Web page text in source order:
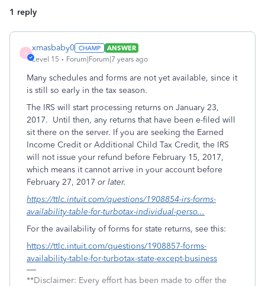
1 reply
X
xmasbaby0
ANSWER
Level 15
Forum|Forum|7 years ago
Many schedules and forms are not yet available, since it
is still so early in the tax season.
The IRS will start processing returns on January 23,
2017. Until then, any returns that have been e-filed will
sit there on the server. If you are seeking the Earned
Income Credit or Additional Child Tax Credit, the IRS
will not issue your refund before February 15, 2017,
which means it cannot arrive in your account before
February 27, 2017 or later.
https://ttlc.intuit.com/questions/1908854-irs-forms-
availability-table-for-turbotax-individual-perso...
For the availability of forms for state returns, see this:
https://ttlc.intuit.com/questions/1908857-forms-
availability-table-for-turbotax-state-except-business
**Disclaimer: Every effort has been made to offer the